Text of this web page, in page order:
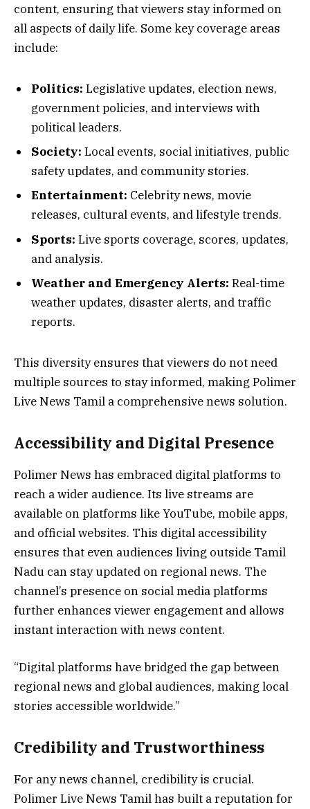
content, ensuring that viewers stay informed on
all aspects of daily life. Some key coverage areas
include:
Politics: Legislative updates, election news,
government policies, and interviews with
political leaders.
Society: Local events, social initiatives, public
safety updates, and community stories.
Entertainment: Celebrity news, movie
releases, cultural events, and lifestyle trends.
Sports: Live sports coverage, scores, updates,
and analysis.
Weather and Emergency Alerts: Real-time
weather updates, disaster alerts, and traffic
reports.
This diversity ensures that viewers do not need
multiple sources to stay informed, making Polimer
Live News Tamil a comprehensive news solution.
Accessibility and Digital Presence
Polimer News has embraced digital platforms to
reach a wider audience. Its live streams are
available on platforms like YouTube, mobile apps,
and official websites. This digital accessibility
ensures that even audiences living outside Tamil
Nadu can stay updated on regional news. The
channel’s presence on social media platforms
further enhances viewer engagement and allows
instant interaction with news content.
“Digital platforms have bridged the gap between
regional news and global audiences, making local
stories accessible worldwide.”
Credibility and Trustworthiness
For any news channel, credibility is crucial.
Polimer Live News Tamil has built a reputation for